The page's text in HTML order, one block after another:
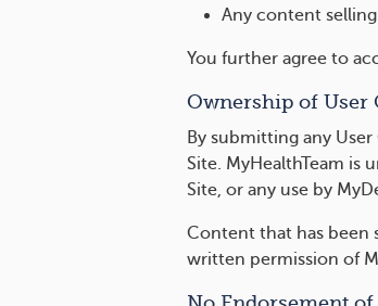
Any content
You further agree to
Ownership of User
By submitting any
Site. MyHealthTeam
Site, or any use by
Content that has been
written permission of